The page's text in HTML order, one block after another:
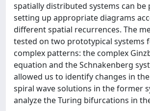
spatially distributed systems can
setting up appropriate diagrams
different spatial recurrences. The
tested on two prototypical systems
complex patterns: the complex
equation and the Schnakenberg
allowed us to identify changes in
spiral wave solutions in the former
analyze the Turing bifurcations in